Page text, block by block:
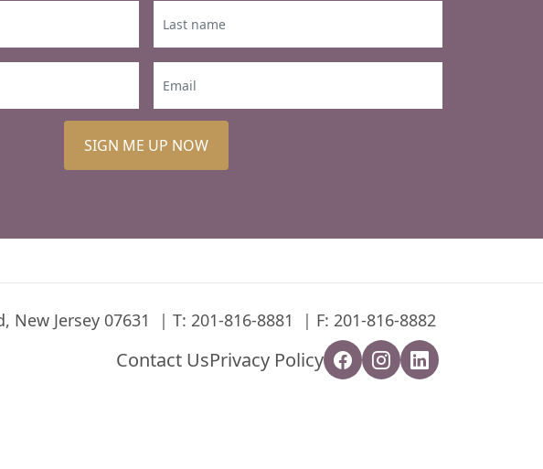
SIGN ME UP NOW
New Jersey 07631 T: 201-816-8881 F: 201-816-8882
Contact UsPrivacy Policy